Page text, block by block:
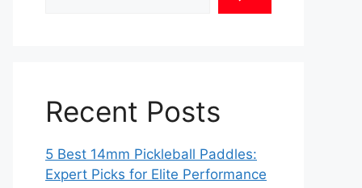
Recent Posts
5 Best 14mm Pickleball Paddles:
Expert Picks for Elite Performance